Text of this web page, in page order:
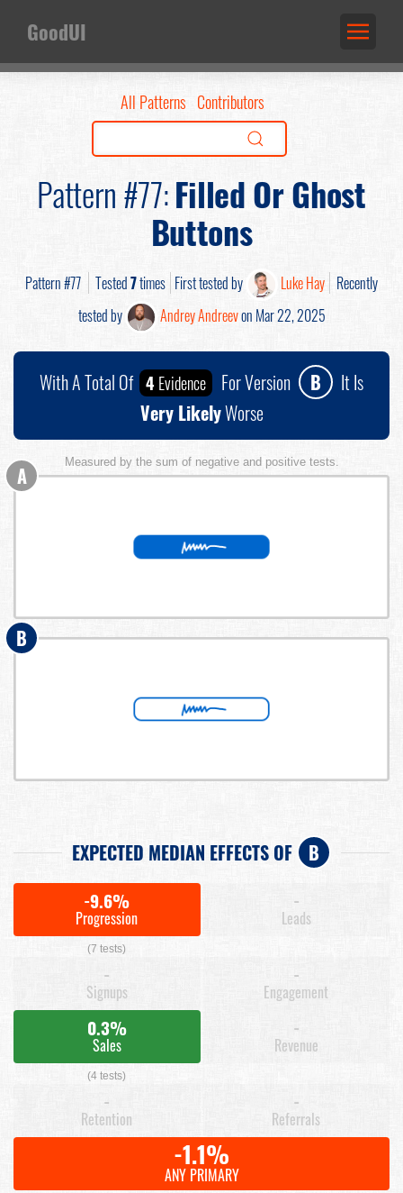
GoodUI
All Patterns Contributors
Pattern #77:Filled Or Ghost
Buttons
Pattern #77 Tested7times First tested by Luke Hay Recently
tested by
Andrey Andreevon Mar 22, 2025
With A Total Of 4Evidence For Version B
It Is
Very LikelyWorse
Measured by the sum of negative and positive tests.
A
B
EXPECTED MEDIAN EFFECTS OF B
-9.6%
Progression
(7 tests)
-
Leads
-
Signups
-
Engagement
0.3%
Sales
(4 tests)
-
Revenue
-
Retention
-
Referrals
-1.1%
ANY PRIMARY